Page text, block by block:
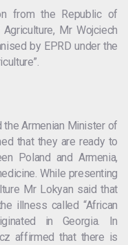
from the Republic of
Mr Wojciech
by EPRD under the
Armenian Minister of
that they are ready to
Poland and Armenia,
While presenting
Mr Lokyan said that
illness called “African
in Georgia. In
affirmed that there is